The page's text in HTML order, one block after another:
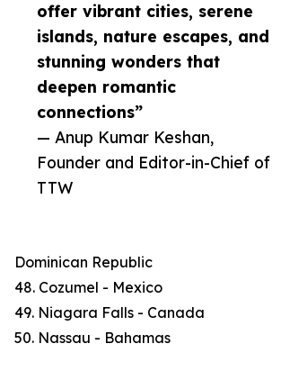
offer vibrant cities, serene
islands, nature escapes, and
stunning wonders that
deepen romantic
connections”
— Anup Kumar Keshan,
Founder and Editor-in-Chief of
TTW
Dominican Republic
48. Cozumel - Mexico
49. Niagara Falls - Canada
50. Nassau - Bahamas